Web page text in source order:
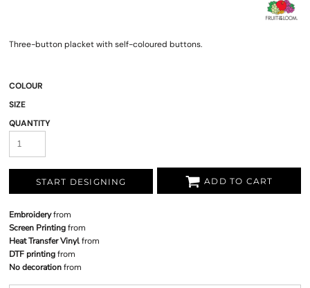
Three-button placket with self-coloured buttons.
COLOUR
SIZE
QUANTITY
START DESIGNING ADD TO CART
Embroideryfrom
Screen Printingfrom
Heat Transfer Vinylfrom
DTF printingfrom
No decorationfrom